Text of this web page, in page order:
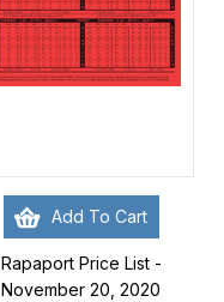
Add To Cart
Rapaport Price List -
November 20, 2020